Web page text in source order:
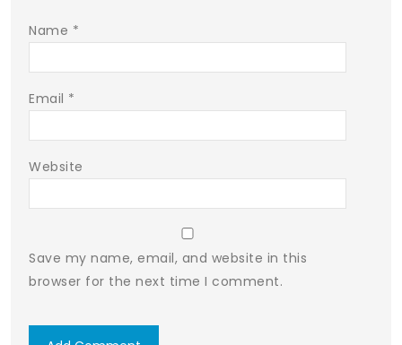
Name *
Email *
Website
Save my name, email, and website in this
browser for the next time I comment.